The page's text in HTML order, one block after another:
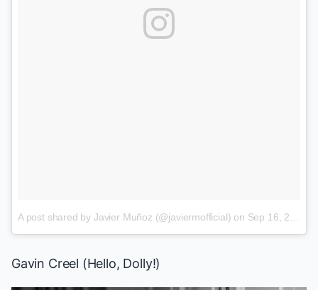
A post shared by Javier Muñoz (@javiermofficial) on Sep 16, 2017 at 12:32pm PDT
Gavin Creel (Hello, Dolly!)